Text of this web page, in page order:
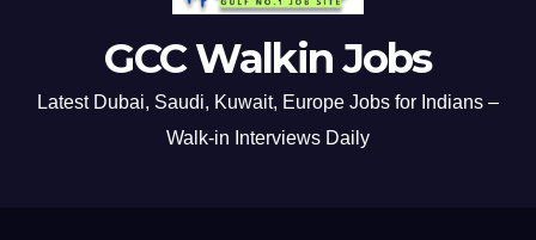
GCC Walkin Jobs
Latest Dubai, Saudi, Kuwait, Europe Jobs for Indians –
Walk-in Interviews Daily